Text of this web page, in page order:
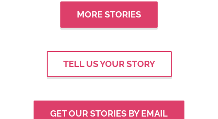
MORE STORIES
TELL US YOUR STORY
GET OUR STORIES BY EMAIL